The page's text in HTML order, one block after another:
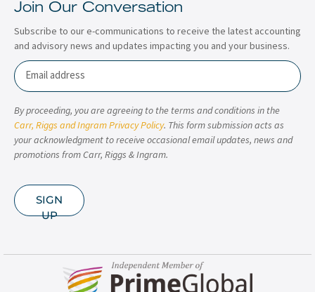
Join Our Conversation
Subscribe to our e-communications to receive the latest accounting
and advisory news and updates impacting you and your business.
Email
By proceeding, you are agreeing to the terms and conditions in the
Carr, Riggs and Ingram Privacy Policy. This form submission acts as
your acknowledgment to receive occasional email updates, news and
promotions from Carr, Riggs & Ingram.
SIGN
UP